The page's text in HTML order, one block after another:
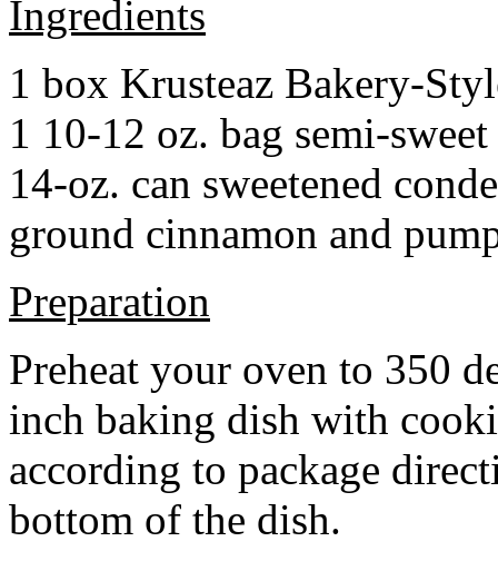
Ingredients
1 box Krusteaz Bakery-
1 10-12 oz. bag semi-
14-oz. can sweetened
ground cinnamon and
Preparation
Preheat your oven to 350
inch baking dish with
according to package
bottom of the dish.